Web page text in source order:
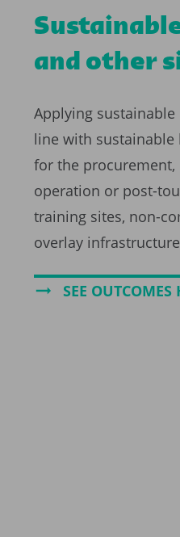
and other
Applying
line with
for the procurement,
operation or post-
training sites, non-
overlay
SEE OUTCOMES